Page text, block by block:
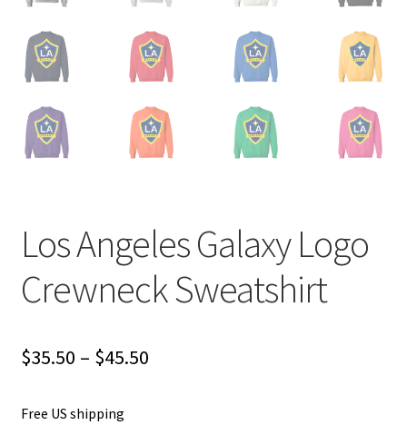
Los Angeles Galaxy Logo
Crewneck Sweatshirt
$35.50 – $45.50Price
Free US shipping